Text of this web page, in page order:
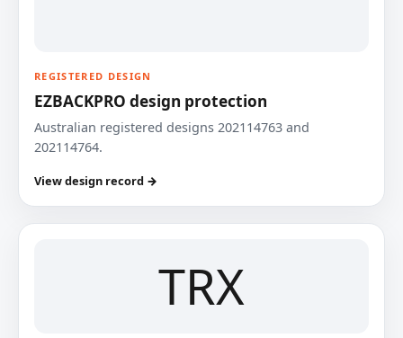
REGISTERED DESIGN
EZBACKPRO design protection
Australian registered designs 202114763 and
202114764.
View design record →
TRX